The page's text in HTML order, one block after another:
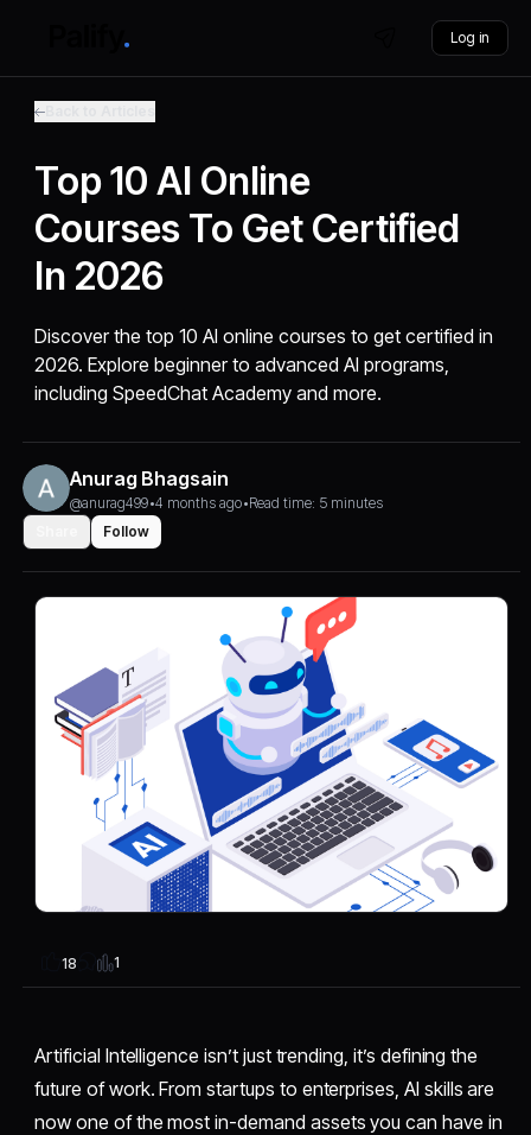
Log in
Top 10 AI Online
Courses To Get Certified
In 2026
Discover the top 10 AI online courses to get certified in
2026. Explore beginner to advanced AI programs,
including SpeedChat Academy and more.
Anurag Bhagsain
@anurag499•4 months ago•Read time: 5 minutes
Follow
18 1
Artificial Intelligence isn’t just trending, it’s defining the
future of work. From startups to enterprises, AI skills are
now one of the most in-demand assets you can have in